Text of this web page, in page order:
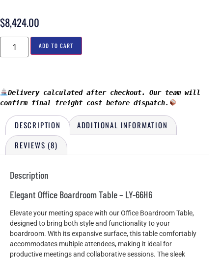
$8,424.00
ADD TO CART
Delivery calculated after checkout. Our team will
confirm final freight cost before dispatch.
DESCRIPTION
ADDITIONAL INFORMATION
REVIEWS (8)
Description
Elegant Office Boardroom Table – LY-66H6
Elevate your meeting space with our Office Boardroom Table,
designed to bring both style and functionality to your
boardroom. With its expansive surface, this table comfortably
accommodates multiple attendees, making it ideal for
productive meetings and collaborative sessions. The sleek